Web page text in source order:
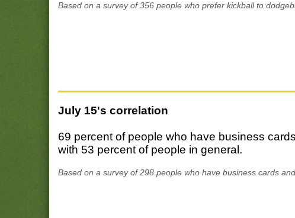
Based on a survey of 356 people who prefer kickball to
July 15's correlation
69 percent of people who have business
with 53 percent of people in general.
Based on a survey of 298 people who have business cards